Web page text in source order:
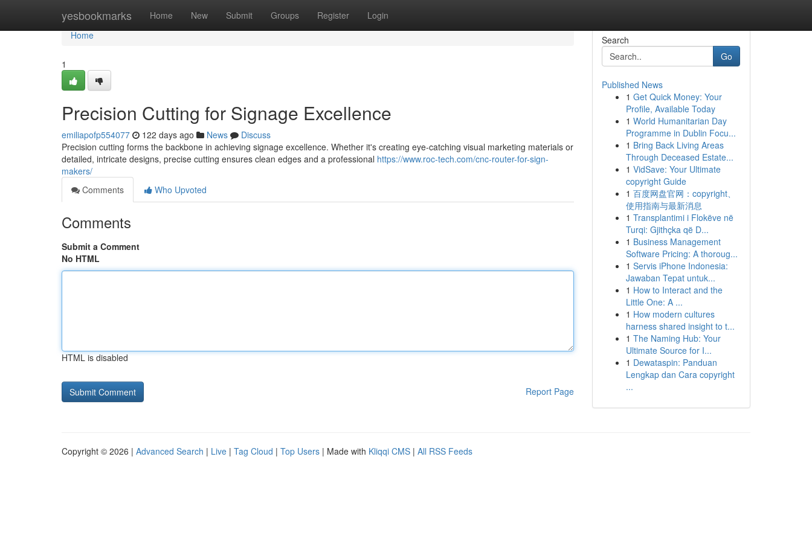
yesbookmarks Home New Submit Groups Register Login
Home
Home
1
Precision Cutting for Signage Excellence
emiliapofp554077 122 days ago News
Discuss
Precision cutting forms the backbone in achieving signage excellence. Whether it's creating eye-catching visual marketing materials or
detailed, intricate designs, precise cutting ensures clean edges and a professional https://www.roc-tech.com/cnc-router-for-sign-
makers/
Comments
Who Upvoted
Comments
Submit a Comment
No HTML
HTML is disabled
Report Page
Search
Go
Published News
1 Get Quick Money: Your
Profile, Available Today
1 World Humanitarian Day
Programme in Dublin Focu...
1 Bring Back Living Areas
Through Deceased Estate...
1 VidSave: Your Ultimate
copyright Guide
1 百度网盘官网：copyright、
使用指南与最新消息
1 Transplantimi i Flokëve në
Turqi: Gjithçka që D...
1 Business Management
Software Pricing: A thoroug...
1 Servis iPhone Indonesia:
Jawaban Tepat untuk...
1 How to Interact and the
Little One: A ...
1 How modern cultures
harness shared insight to t...
1 The Naming Hub: Your
Ultimate Source for I...
1 Dewataspin: Panduan
Lengkap dan Cara copyright
...
Copyright © 2026 | Advanced Search | Live | Tag Cloud | Top Users | Made with Kliqqi CMS | All RSS Feeds